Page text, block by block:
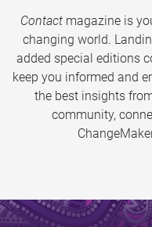
Contactmagazine is
changing world.
added special editions
keep you informed and
the best insights
community,